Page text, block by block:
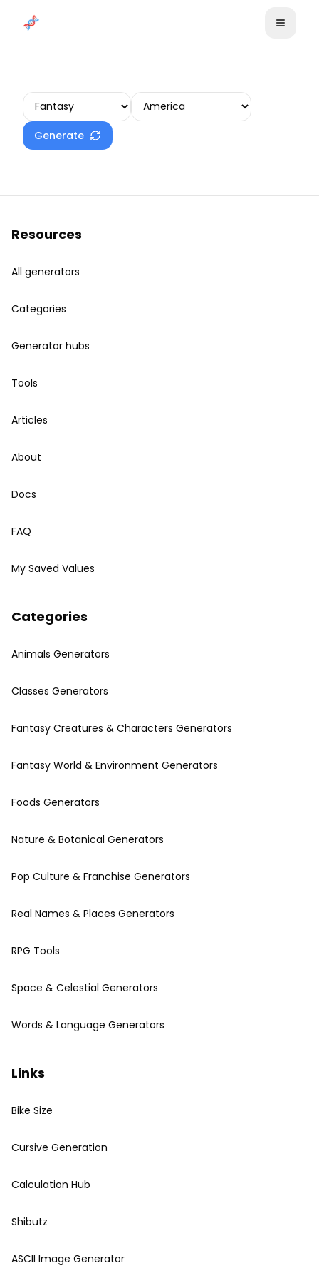
Generate
Resources
All generators
Categories
Generator hubs
Tools
Articles
About
Docs
FAQ
My Saved Values
Categories
Animals Generators
Classes Generators
Fantasy Creatures & Characters Generators
Fantasy World & Environment Generators
Foods Generators
Nature & Botanical Generators
Pop Culture & Franchise Generators
Real Names & Places Generators
RPG Tools
Space & Celestial Generators
Words & Language Generators
Links
Bike Size
Cursive Generation
Calculation Hub
Shibutz
ASCII Image Generator